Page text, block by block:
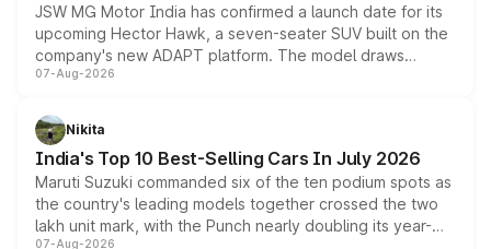
JSW MG Motor India has confirmed a launch date for its
upcoming Hector Hawk, a seven-seater SUV built on the
company's new ADAPT platform. The model draws
heavily from the Wuling Starlight 560 sold overseas and
in hybrid powertrain options, positioning it above the
existing Hector in the brand's India lineup.
07-Aug-2026
Nikita
India's Top 10 Best-Selling Cars In July 2026
Maruti Suzuki commanded six of the ten podium spots as
the country's leading models together crossed the two
lakh unit mark, with the Punch nearly doubling its year-
07-Aug-2026